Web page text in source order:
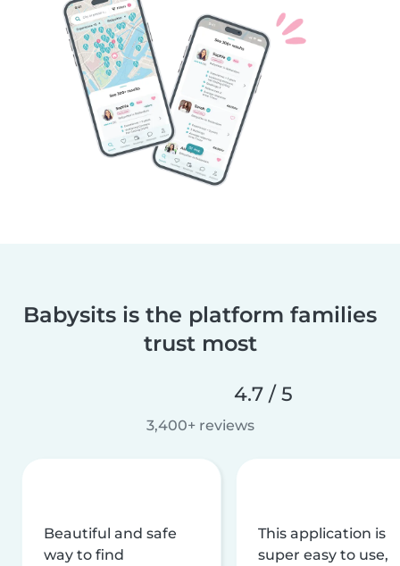
Babysits is the platform families
trust most
4.7 / 5
3,400+ reviews
Beautiful and safe
way to find
This application is
super easy to use,